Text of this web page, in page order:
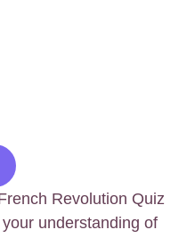
Revolution Quiz
understanding of